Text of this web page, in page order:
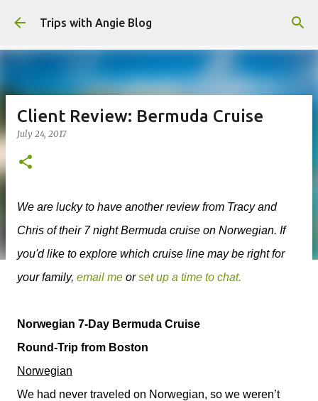
Skip to main content
Trips with Angie Blog
Client Review: Bermuda Cruise
July 24, 2017
We are lucky to have another review from Tracy and
Chris of their 7 night Bermuda cruise on Norwegian. If
you'd like to explore which cruise line may be right for
your family, email me orset up a time to chat.
Norwegian 7-Day Bermuda Cruise
Round-Trip from Boston
Norwegian
We had never traveled on Norwegian, so we weren’t